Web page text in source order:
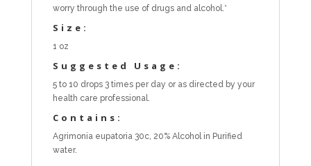
worry through the use of drugs and alcohol.*
Size:
1 oz
Suggested Usage:
5 to 10 drops 3 times per day or as directed by your
health care professional.
Contains:
Agrimonia eupatoria 30c, 20% Alcohol in Purified
water.